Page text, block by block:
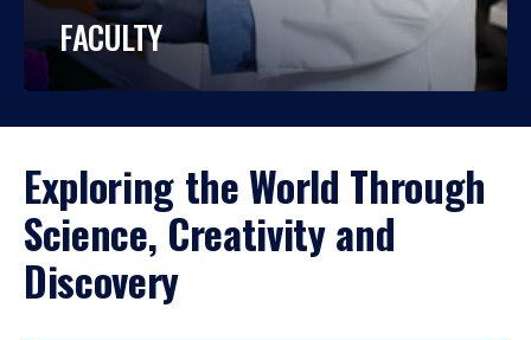
FACULTY
Exploring the World Through
Science, Creativity and
Discovery